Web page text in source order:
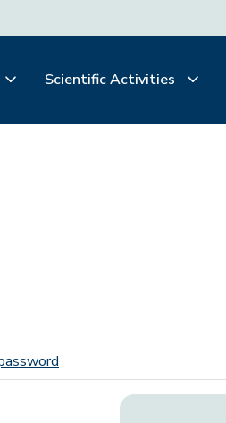
Scientific Activities